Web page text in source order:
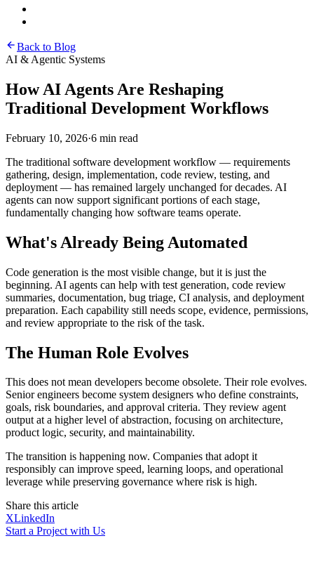
Back to Blog
AI & Agentic Systems
How AI Agents Are Reshaping
Traditional Development Workflows
February 10, 2026·6 min read
The traditional software development workflow — requirements
gathering, design, implementation, code review, testing, and
deployment — has remained largely unchanged for decades. AI
agents can now support significant portions of each stage,
fundamentally changing how software teams operate.
What's Already Being Automated
Code generation is the most visible change, but it is just the
beginning. AI agents can help with test generation, code review
summaries, documentation, bug triage, CI analysis, and deployment
preparation. Each capability still needs scope, evidence, permissions,
and review appropriate to the risk of the task.
The Human Role Evolves
This does not mean developers become obsolete. Their role evolves.
Senior engineers become system designers who define constraints,
goals, risk boundaries, and approval criteria. They review agent
output at a higher level of abstraction, focusing on architecture,
product logic, security, and maintainability.
The transition is happening now. Companies that adopt it
responsibly can improve speed, learning loops, and operational
leverage while preserving governance where risk is high.
Share this article
XLinkedIn
Start a Project with Us